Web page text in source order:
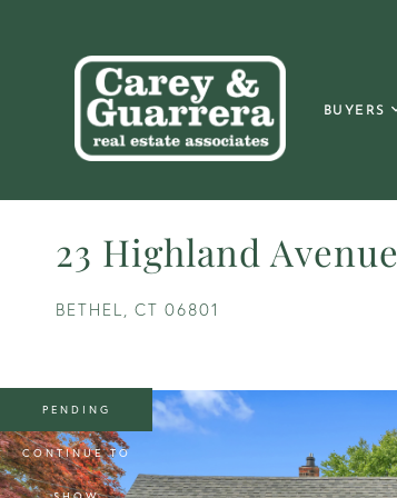
BUYERS
23 Highland Avenue
BETHEL, CT 06801
PENDING
CONTINUE TO